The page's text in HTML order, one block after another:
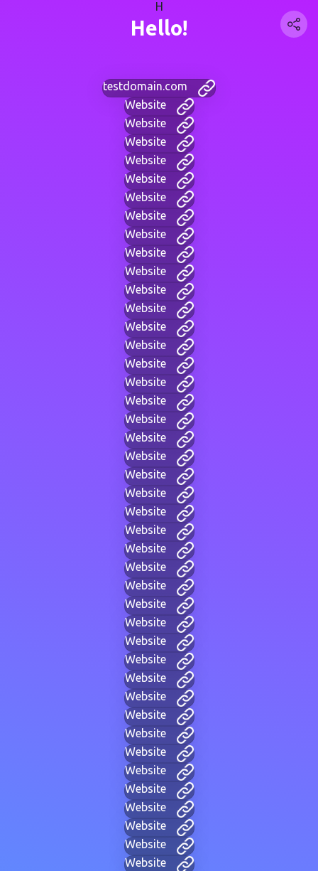
H
Hello!
testdomain.com
Website
Website
Website
Website
Website
Website
Website
Website
Website
Website
Website
Website
Website
Website
Website
Website
Website
Website
Website
Website
Website
Website
Website
Website
Website
Website
Website
Website
Website
Website
Website
Website
Website
Website
Website
Website
Website
Website
Website
Website
Website
Website